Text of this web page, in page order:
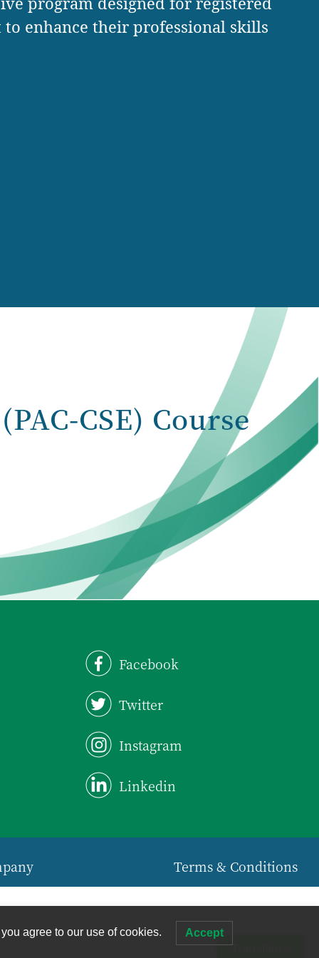
enhance their professional skills
CSE) Course
Facebook
Twitter
Instagram
Linkedin
Terms & Conditions
Translate »
agree to our use of cookies. Accept